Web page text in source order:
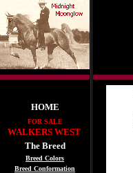
HOME
FOR SALE
WALKERS WEST
The Breed
Breed Colors
Breed Conformation